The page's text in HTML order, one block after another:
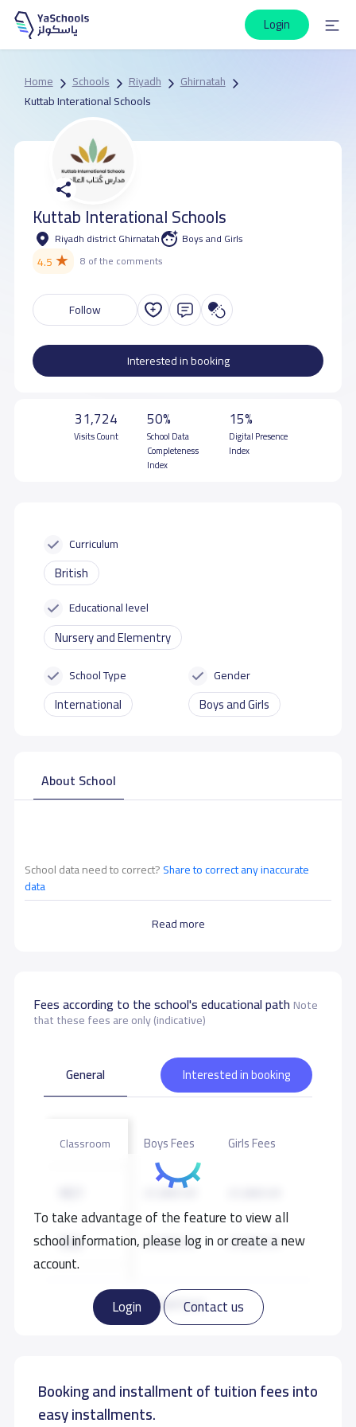
Login
Home Schools Riyadh
Ghirnatah
Kuttab Interational Schools
Kuttab Interational Schools
Riyadh district Ghirnatah Boys and Girls
4.5★ 8 of the comments
Follow
Interested in booking
31,724
Visits Count
50%
School Data
Completeness
Index
15%
Digital Presence
Index
Curriculum
British
Educational level
Nursery and Elementry
School Type
International
Gender
Boys and Girls
About School
Read more
School data need to correct?Share to correct any inaccurate
data
Fees according to the school's educational pathNote
that these fees are only (indicative)
To take advantage of the feature to view all
school information, please log in or create a new
account.
Login
Contact us
General Interested in booking
Read more
Classroom Boys Fees Girls Fees
21,000 S.R
KG2 21,000 S.R 21,000 S.R
21,000 S.R 21,000 S.R
GRADE 2 24,000 S.R 24,000 S.R
Booking and installment of tuition fees into
easy installments.